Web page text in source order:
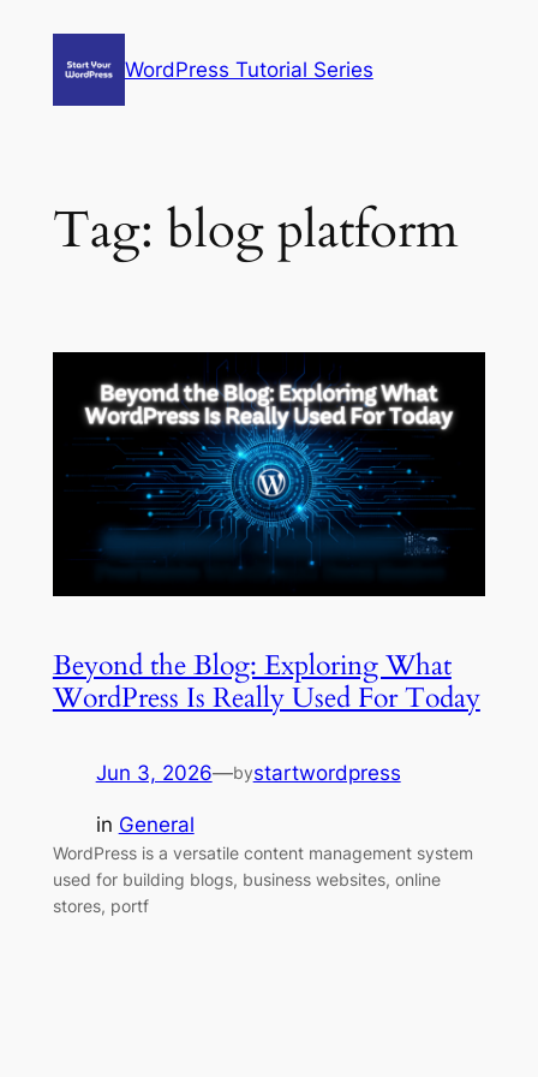
WordPress Tutorial Series
Tag: blog platform
Beyond the Blog: Exploring What
WordPress Is Really Used For Today
Jun 3, 2026—bystartwordpress
in General
WordPress is a versatile content management system
used for building blogs, business websites, online
stores, portf